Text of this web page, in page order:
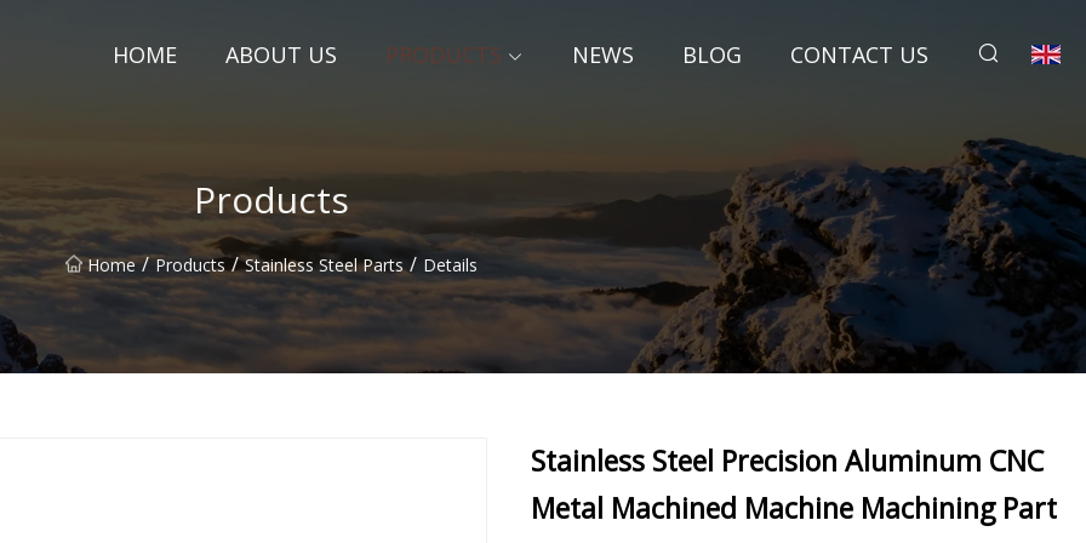
HOME ABOUT US PRODUCTS NEWS BLOG CONTACT US
Products
Home / Products / Stainless Steel Parts / Details
Stainless Steel Precision Aluminum CNC
Metal Machined Machine Machining Part